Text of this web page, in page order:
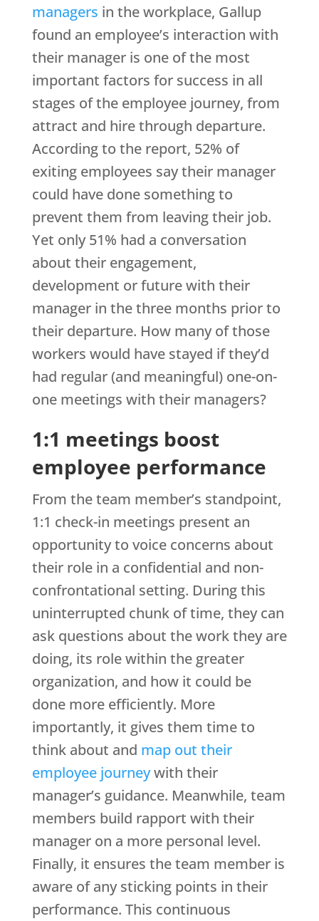
managers in the workplace, Gallup
found an employee’s interaction with
their manager is one of the most
important factors for success in all
stages of the employee journey, from
attract and hire through departure.
According to the report, 52% of
exiting employees say their manager
could have done something to
prevent them from leaving their job.
Yet only 51% had a conversation
about their engagement,
development or future with their
manager in the three months prior to
their departure. How many of those
workers would have stayed if they’d
had regular (and meaningful) one-on-
one meetings with their managers?
1:1 meetings boost
employee performance
From the team member’s standpoint,
1:1 check-in meetings present an
opportunity to voice concerns about
their role in a confidential and non-
confrontational setting. During this
uninterrupted chunk of time, they can
ask questions about the work they are
doing, its role within the greater
organization, and how it could be
done more efficiently. More
importantly, it gives them time to
think about and map out their
employee journeywith their
manager’s guidance. Meanwhile, team
members build rapport with their
manager on a more personal level.
Finally, it ensures the team member is
aware of any sticking points in their
performance. This continuous